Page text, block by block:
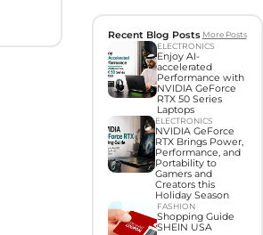
Recent Blog Posts More Posts
ELECTRONICS
Enjoy AI-
accelerated
Performance with
NVIDIA GeForce
RTX 50 Series
Laptops
ELECTRONICS
NVIDIA GeForce
RTX Brings Power,
Performance, and
Portability to
Gamers and
Creators this
Holiday Season
FASHION
Shopping Guide
SHEIN USA